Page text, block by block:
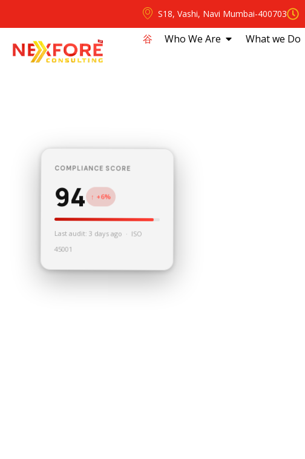
S18, Vashi, Navi Mumbai-400703
⾕ Who We Are What we Do
COMPLIANCE SCORE
94 ↑ +6%
Last audit: 3 days ago · ISO
45001